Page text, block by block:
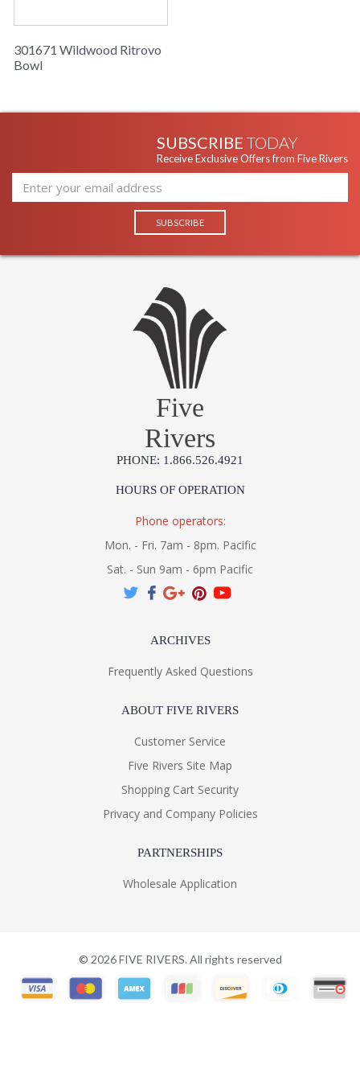
Country Of
: Italy
Availability
Decorative ceramic bowl in cream with a gold leaf finished
301671 Wildwood Ritrovo
Bowl
SUBSCRIBE TODAY
Receive Exclusive Offers from Five Rivers
Five
Rivers
PHONE: 1.866.526.4921
HOURS OF OPERATION
Phone operators:
Mon. - Fri. 7am - 8pm. Pacific
Sat. - Sun 9am - 6pm Pacific
ARCHIVES
Frequently Asked Questions
ABOUT FIVE RIVERS
Customer Service
Five Rivers Site Map
Shopping Cart Security
Privacy and Company Policies
PARTNERSHIPS
Wholesale Application
© 2026FIVE RIVERS. All rights reserved